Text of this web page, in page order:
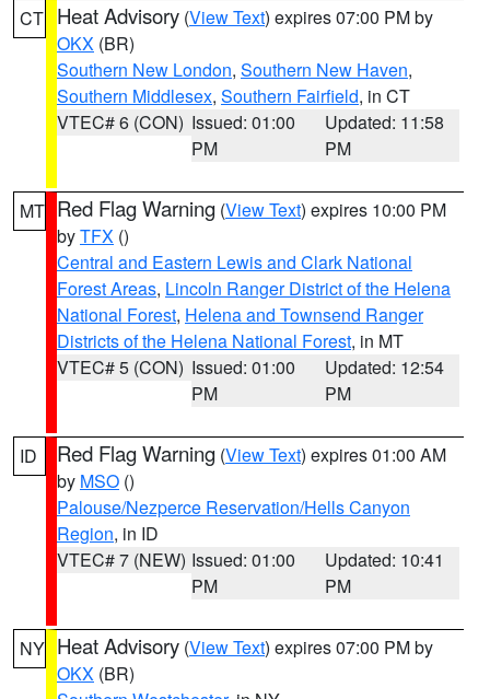
CT Heat Advisory (View Text) expires 07:00 PM by
OKX (BR)
Southern New London, Southern New Haven,
Southern Middlesex, Southern Fairfield, in CT
VTEC# 6 (CON) Issued: 01:00
PM
Updated: 11:58
PM
MT Red Flag Warning (View Text) expires 10:00 PM
byTFX ()
Central and Eastern Lewis and Clark National
Forest Areas, Lincoln Ranger District of the Helena
National Forest, Helena and Townsend Ranger
Districts of the Helena National Forest, in MT
VTEC# 5 (CON) Issued: 01:00
PM
Updated: 12:54
PM
ID Red Flag Warning (View Text) expires 01:00 AM
by MSO ()
Palouse/Nezperce Reservation/Hells Canyon
Region, in ID
VTEC# 7 (NEW) Issued: 01:00
PM
Updated: 10:41
PM
NY Heat Advisory (View Text) expires 07:00 PM by
OKX (BR)